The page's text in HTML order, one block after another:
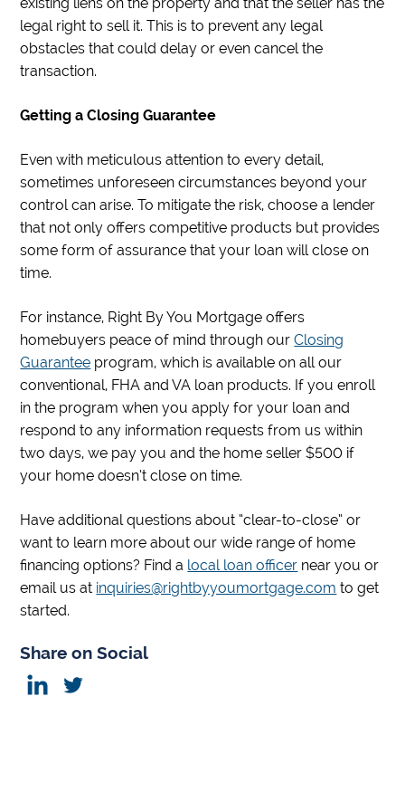
legal right to sell it. This is to prevent any legal
obstacles that could delay or even cancel the
transaction.
Getting a Closing Guarantee
Even with meticulous attention to every detail,
sometimes unforeseen circumstances beyond your
control can arise. To mitigate the risk, choose a lender
that not only offers competitive products but provides
some form of assurance that your loan will close on
time.
For instance, Right By You Mortgage offers
homebuyers peace of mind through ourClosing
Guarantee program, which is available on all our
conventional, FHA and VA loan products. If you enroll
in the program when you apply for your loan and
respond to any information requests from us within
two days, we pay you and the home seller $500 if
your home doesn’t close on time.
Have additional questions about “clear-to-close” or
want to learn more about our wide range of home
financing options? Find a local loan officer near you or
email us at inquiries@rightbyyoumortgage.com to get
started.
Share on Social